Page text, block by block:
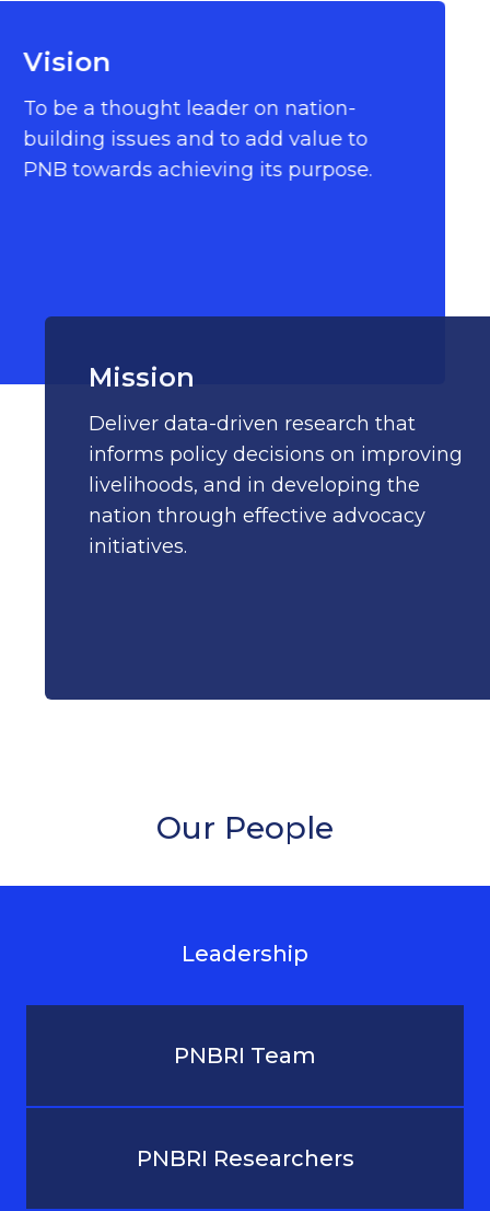
Vision
To be a thought leader on nation-
building issues and to add value to
PNB towards achieving its purpose.
Mission
Deliver data-driven research that
informs policy decisions on improving
livelihoods, and in developing the
nation through effective advocacy
initiatives.
Our People
Leadership
PNBRI Team
PNBRI Researchers